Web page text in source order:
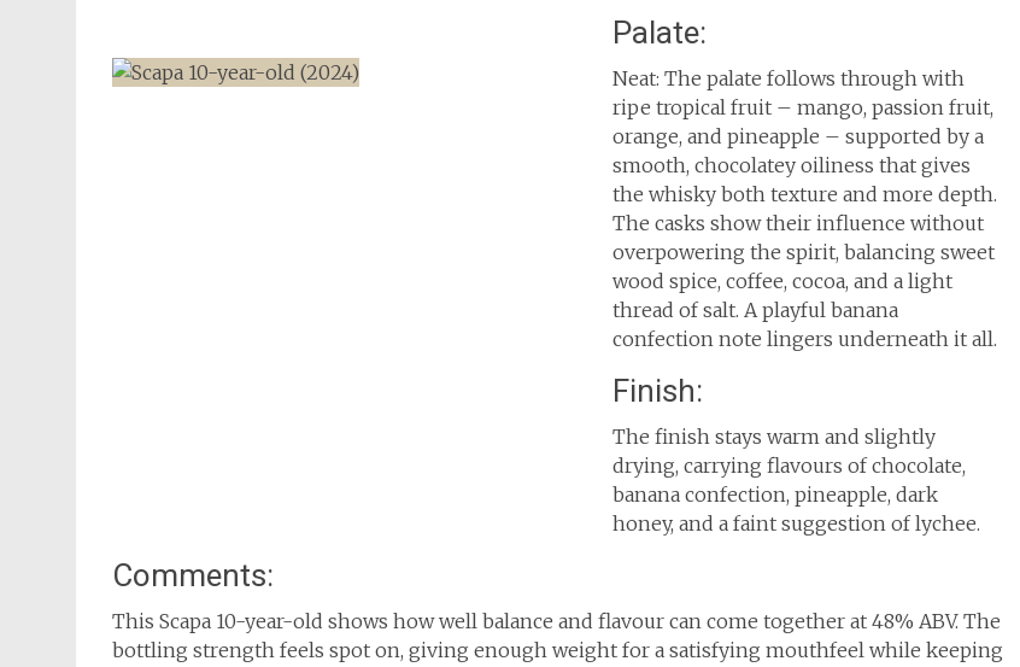
Palate:
Neat: The palate follows through with
ripe tropical fruit – mango, passion fruit,
orange, and pineapple – supported by a
smooth, chocolatey oiliness that gives
the whisky both texture and more depth.
The casks show their influence without
overpowering the spirit, balancing sweet
wood spice, coffee, cocoa, and a light
thread of salt. A playful banana
confection note lingers underneath it all.
Finish:
The finish stays warm and slightly
drying, carrying flavours of chocolate,
banana confection, pineapple, dark
honey, and a faint suggestion of lychee.
Comments:
This Scapa 10-year-old shows how well balance and flavour can come together at 48% ABV. The
bottling strength feels spot on, giving enough weight for a satisfying mouthfeel while keeping